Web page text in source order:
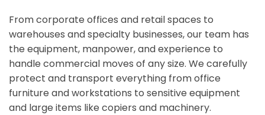
From corporate offices and retail spaces to
warehouses and specialty businesses, our team has
the equipment, manpower, and experience to
handle commercial moves of any size. We carefully
protect and transport everything from office
furniture and workstations to sensitive equipment
and large items like copiers and machinery.